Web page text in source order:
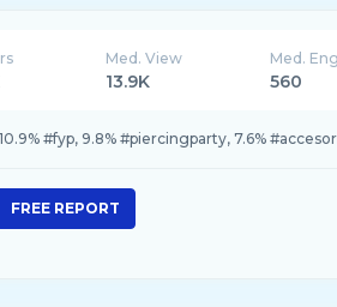
Med. View
13.9K
Med. Eng
560
10.9% #fyp, 9.8% #piercingparty, 7.6%
FREE REPORT